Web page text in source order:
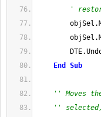
'
objSel .
objSel .
DTE.
End
Sub
'' Moves
''